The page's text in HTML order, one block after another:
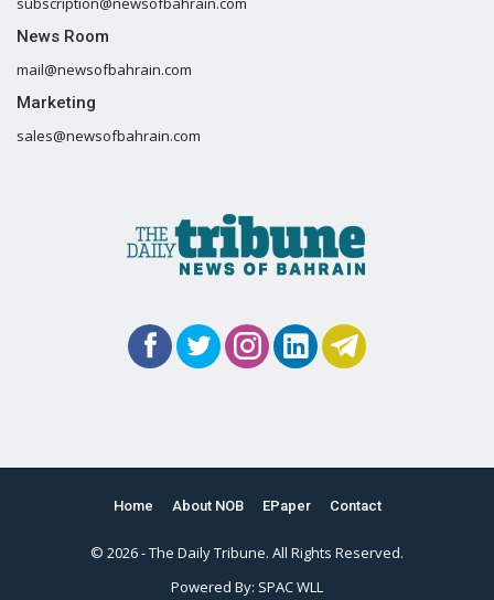
News Room
mail@newsofbahrain.com
Marketing
sales@newsofbahrain.com
Home About NOB EPaper Contact
© 2026 - The Daily Tribune. All Rights Reserved.
Powered By: SPAC WLL